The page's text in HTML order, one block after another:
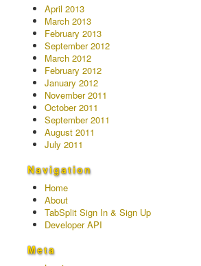
April 2013
March 2013
February 2013
September 2012
March 2012
February 2012
January 2012
November 2011
October 2011
September 2011
August 2011
July 2011
Navigation
Home
About
TabSplit Sign In & Sign Up
Developer API
Meta